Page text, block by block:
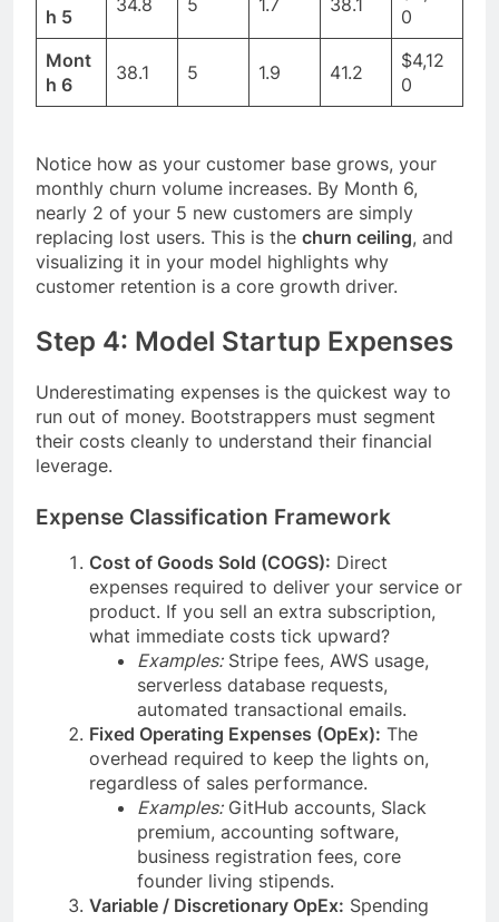
h 5
0
Mont
h 6
38.1 5 1.9 41.2
$4,12
0
Notice how as your customer base grows, your
monthly churn volume increases. By Month 6,
nearly 2 of your 5 new customers are simply
replacing lost users. This is the churn ceiling, and
visualizing it in your model highlights why
customer retention is a core growth driver.
Step 4: Model Startup Expenses
Underestimating expenses is the quickest way to
run out of money. Bootstrappers must segment
their costs cleanly to understand their financial
leverage.
Expense Classification Framework
Cost of Goods Sold (COGS): Direct
expenses required to deliver your service or
product. If you sell an extra subscription,
what immediate costs tick upward?
Examples:Stripe fees, AWS usage,
serverless database requests,
automated transactional emails.
Fixed Operating Expenses (OpEx): The
overhead required to keep the lights on,
regardless of sales performance.
Examples:GitHub accounts, Slack
premium, accounting software,
business registration fees, core
founder living stipends.
Variable / Discretionary OpEx: Spending